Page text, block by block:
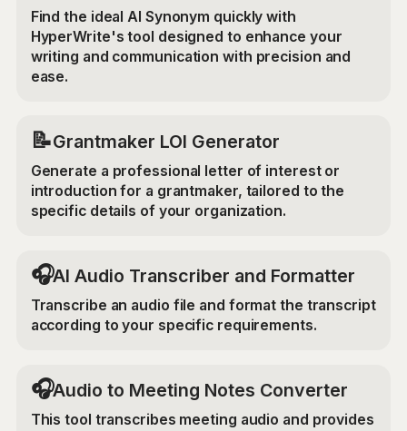
Find the ideal AI Synonym quickly with
HyperWrite's tool designed to enhance your
writing and communication with precision and
ease.
📝Grantmaker LOI Generator
Generate a professional letter of interest or
introduction for a grantmaker, tailored to the
specific details of your organization.
🎧AI Audio Transcriber and Formatter
Transcribe an audio file and format the transcript
according to your specific requirements.
🎧Audio to Meeting Notes Converter
This tool transcribes meeting audio and provides